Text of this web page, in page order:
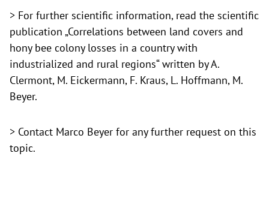
> For further scientific information, read the scientific
publication „Correlations between land covers and
hony bee colony losses in a country with
industrialized and rural regions“ written by A.
Clermont, M. Eickermann, F. Kraus, L. Hoffmann, M.
Beyer.
> Contact Marco Beyer for any further request on this
topic.